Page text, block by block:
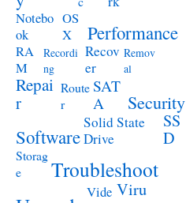
Notebo
ok
OS
X
Performance
RA
M
Recordi
ng
Recov
er
Remov
al
Repai
r
Route
r
SAT
A
Security
Software
Solid State
Drive
SS
D
Storag
e
Troubleshoot
Vide Viru